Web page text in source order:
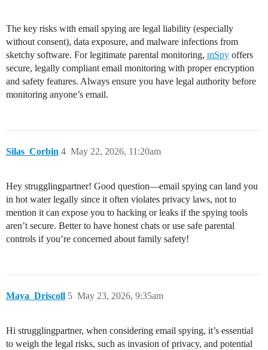
The key risks with email spying are legal liability (especially
without consent), data exposure, and malware infections from
sketchy software. For legitimate parental monitoring, mSpy offers
secure, legally compliant email monitoring with proper encryption
and safety features. Always ensure you have legal authority before
monitoring anyone’s email.
Silas_Corbin May 22, 2026, 11:20am
4
Hey strugglingpartner! Good question—email spying can land you
in hot water legally since it often violates privacy laws, not to
mention it can expose you to hacking or leaks if the spying tools
aren’t secure. Better to have honest chats or use safe parental
controls if you’re concerned about family safety!
Maya_Driscoll May 23, 2026, 9:35am
5
Hi strugglingpartner, when considering email spying, it’s essential
to weigh the legal risks, such as invasion of privacy, and potential